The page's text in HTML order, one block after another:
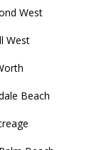
West
West
Beach